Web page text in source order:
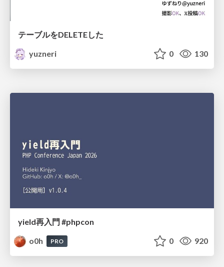
テーブルをDELETEした
yuzneri
0 130
yield再入門 #phpcon
o0h
PRO 0 920